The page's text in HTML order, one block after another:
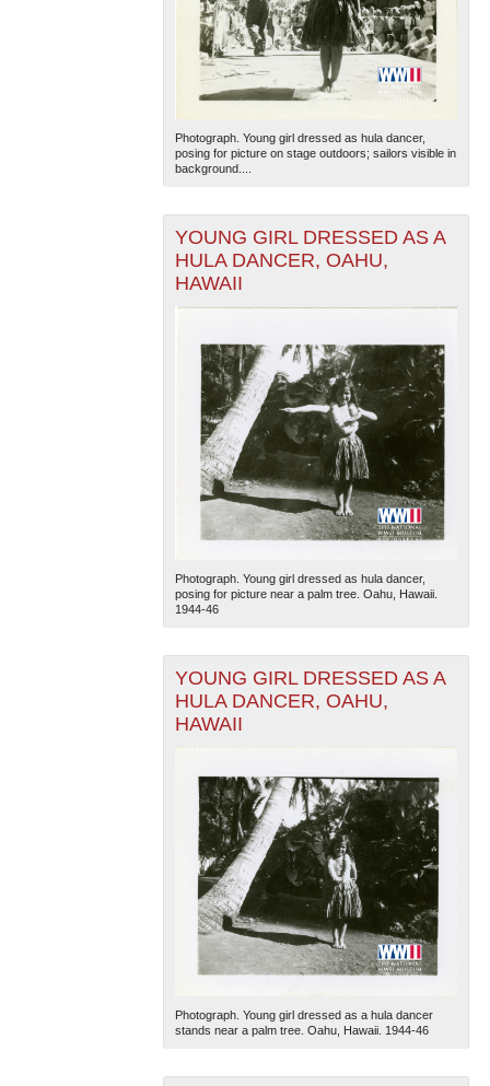
Photograph. Young girl dressed as hula dancer,
posing for picture on stage outdoors; sailors visible in
background....
YOUNG GIRL DRESSED AS A
HULA DANCER, OAHU,
HAWAII
Photograph. Young girl dressed as hula dancer,
posing for picture near a palm tree. Oahu, Hawaii.
1944-46
YOUNG GIRL DRESSED AS A
HULA DANCER, OAHU,
HAWAII
Photograph. Young girl dressed as a hula dancer
stands near a palm tree. Oahu, Hawaii. 1944-46